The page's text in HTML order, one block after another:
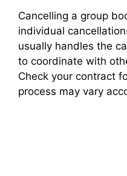
Cancelling a group
individual
usually handles the
to coordinate with
Check your contract
process may vary